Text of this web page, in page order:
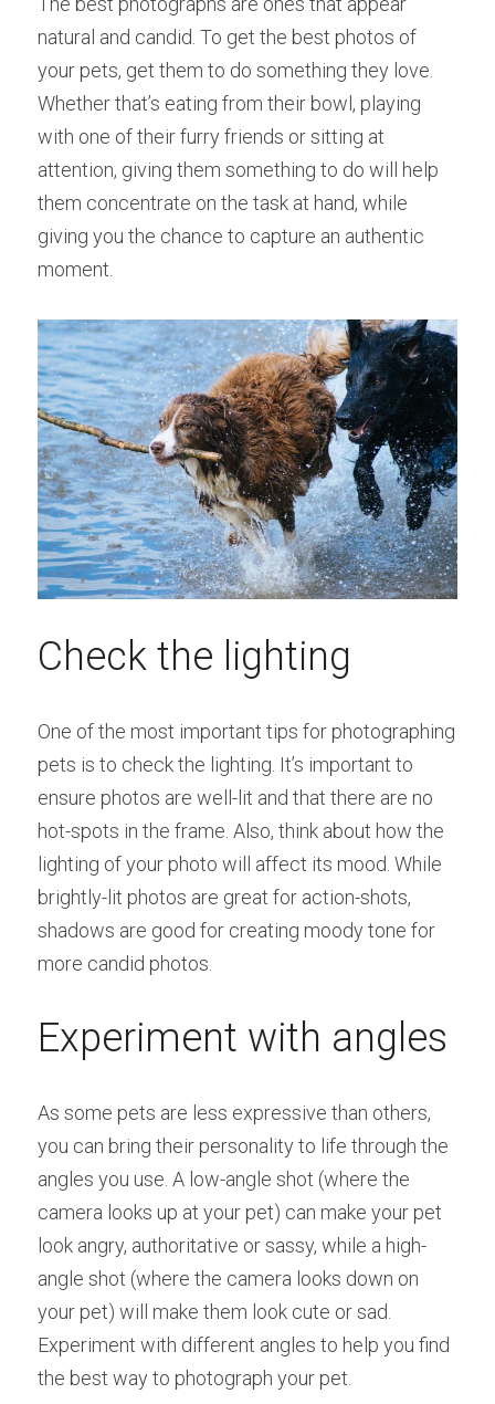
natural and candid. To get the best photos of
your pets, get them to do something they love.
Whether that’s eating from their bowl, playing
with one of their furry friends or sitting at
attention, giving them something to do will help
them concentrate on the task at hand, while
giving you the chance to capture an authentic
moment.
Check the lighting
One of the most important tips for photographing
pets is to check the lighting. It’s important to
ensure photos are well-lit and that there are no
hot-spots in the frame. Also, think about how the
lighting of your photo will affect its mood. While
brightly-lit photos are great for action-shots,
shadows are good for creating moody tone for
more candid photos.
Experiment with angles
As some pets are less expressive than others,
you can bring their personality to life through the
angles you use. A low-angle shot (where the
camera looks up at your pet) can make your pet
look angry, authoritative or sassy, while a high-
angle shot (where the camera looks down on
your pet) will make them look cute or sad.
Experiment with different angles to help you find
the best way to photograph your pet.